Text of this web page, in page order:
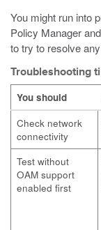
You might run into
Policy Manager
to try to resolve
Troubleshooting
You should
Check network
connectivity
Test without
OAM support
enabled first